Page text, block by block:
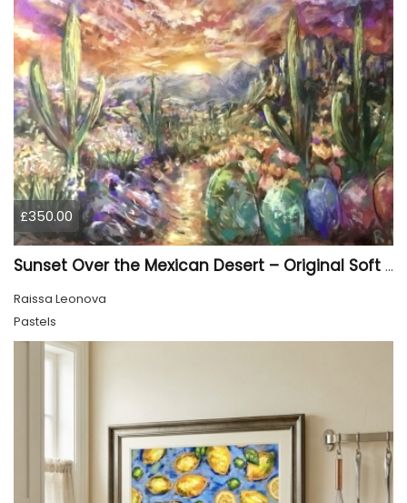
£350.00
Sunset Over the Mexican Desert – Original Soft Pastel Painting | Vibrant Mexican Landscape | 50 × 70 cm
Raissa Leonova
Pastels